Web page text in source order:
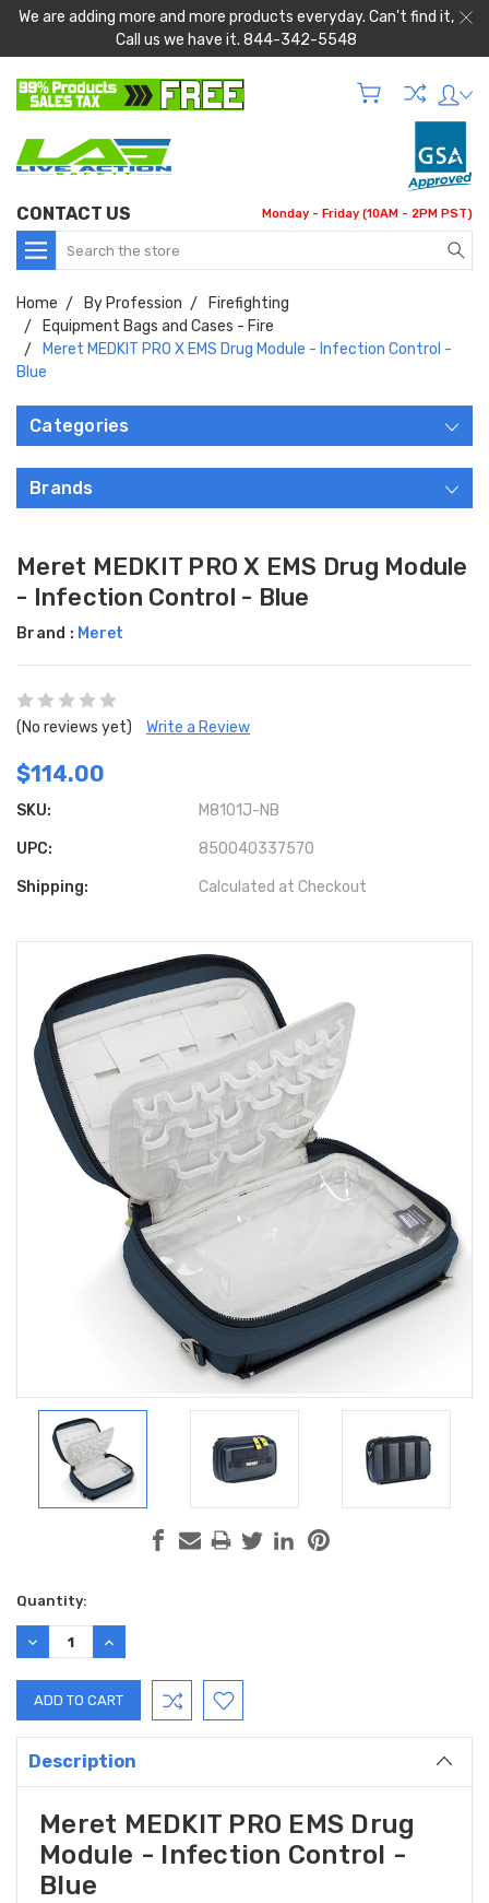
We are adding more and more products everyday. Can't find it,
Call us we have it. 844-342-5548
CONTACT US Monday - Friday (10AM - 2PM PST)
Search
Home By Profession
Firefighting
Equipment Bags and Cases - Fire
Meret MEDKIT PRO X EMS Drug Module - Infection Control -
Blue
Categories
Brands
Meret MEDKIT PRO X EMS Drug Module
- Infection Control - Blue
Brand : Meret
(No reviews yet) Write a Review
$114.00
SKU: M8101J-NB
UPC: 850040337570
Shipping: Calculated at Checkout
Current
Stock:
Quantity:
DECREASE
QUANTITY:
INCREASE
QUANTITY:
Description
Meret MEDKIT PRO EMS Drug
Module - Infection Control -
Blue